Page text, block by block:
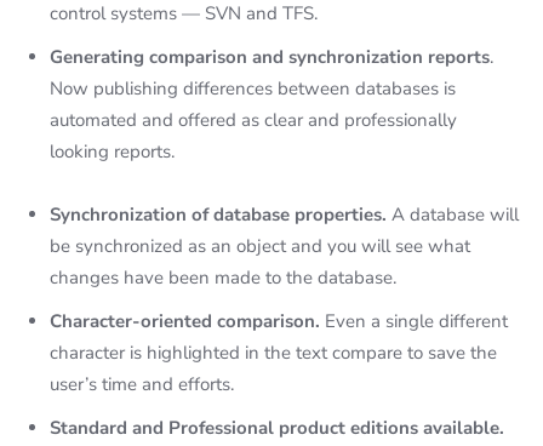
control systems — SVN and TFS.
Generating comparison and synchronization reports.
Now publishing differences between databases is
automated and offered as clear and professionally
looking reports.
Synchronization of database properties. A database will
be synchronized as an object and you will see what
changes have been made to the database.
Character-oriented comparison. Even a single different
character is highlighted in the text compare to save the
user’s time and efforts.
Standard and Professional product editions available.